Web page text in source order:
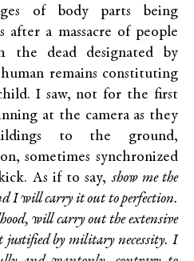
of body parts being
after a massacre of people
the dead designated by
remains constituting
I saw, not for the first
at the camera as they
to the ground,
sometimes synchronized
As if to say,show me the
I will carry it out to perfection.
will carry out the extensive
justified by military necessity. I